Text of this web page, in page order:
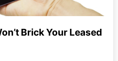
Brick Your Leased